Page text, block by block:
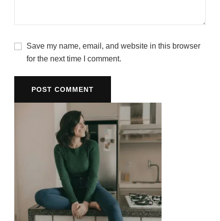
Save my name, email, and website in this browser
for the next time I comment.